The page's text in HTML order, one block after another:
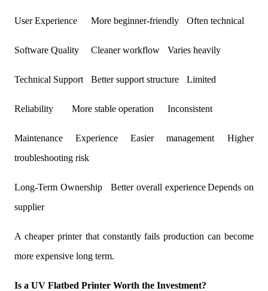
User Experience More beginner-friendly Often technical
Software Quality Cleaner workflow Varies heavily
Technical Support Better support structure Limited
Reliability More stable operation Inconsistent
Maintenance Experience Easier management
Higher
troubleshooting risk
Long-Term Ownership Better overall experience Depends on
supplier
A cheaper printer that constantly fails production can become
more expensive long term.
Is a UV Flatbed Printer Worth the Investment?